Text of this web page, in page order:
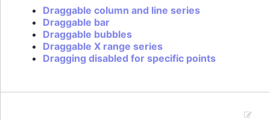
Draggable column and line series
Draggable bar
Draggable bubbles
Draggable X range series
Dragging disabled for specific points